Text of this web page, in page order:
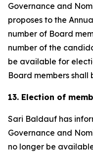
Governance and
proposes to the
number of Board
number of the
be available for
Board members
13. Election of
Sari Baldauf has
Governance and
no longer be